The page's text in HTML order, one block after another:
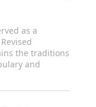
as a
the traditions
and